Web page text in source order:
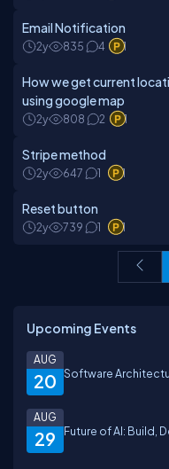
Email Notification
2y 835 4 1
How we get current
using google map
2y 808 2 1
Stripe method
2y 647 1 1
Reset button
2y 739 1 1
Upcoming Events
20
AUG
Software
29
AUG
Future of AI: Build,